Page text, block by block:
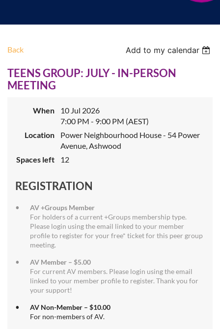
Back Add to my calendar
TEENS GROUP: JULY - IN-PERSON
MEETING
When
10 Jul 2026
7:00 PM - 9:00 PM (AEST)
Location
Power Neighbourhood House - 54 Power
Avenue, Ashwood
Spaces left
12
REGISTRATION
AV +Groups Member
For holders of a current +Groups membership type.
Please login using the email linked to your member
profile to register for your free* ticket for this peer group
meeting.
AV Member – $5.00
For current AV members. Please login using the email
linked to your member profile to register. Thank you for
your support!
AV Non-Member – $10.00
For non-members of AV.